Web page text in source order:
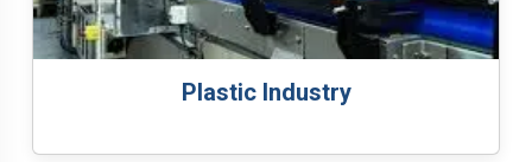
Plastic Industry